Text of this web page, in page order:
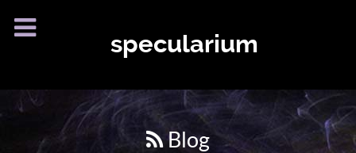
specularium
Blog